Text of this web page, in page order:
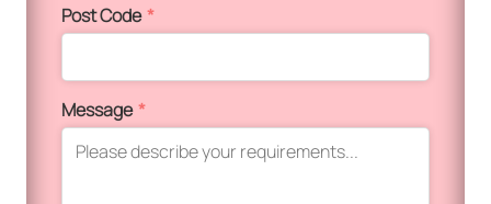
Post Code*
Message*